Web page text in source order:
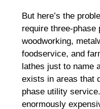
But here’s the
require three-phase
woodworking,
foodservice, and
lathes just to name
exists in areas that
phase utility
enormously